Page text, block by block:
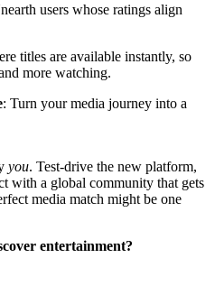
users whose ratings align
titles are available instantly, so
more watching.
: Turn your media journey into a
you. Test-drive the new platform,
with a global community that gets
media match might be one
entertainment?